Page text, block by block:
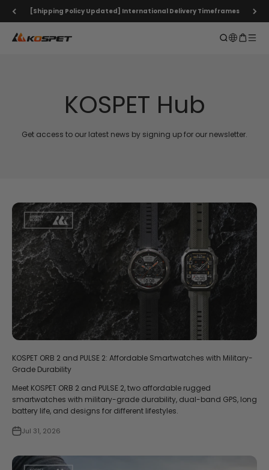
Skip to content
[Shipping Policy Updated] International Delivery Timeframes
KOSPET Smartwatch Online Shop Open search
Open
KOSPET Hub
Get access to our latest news by signing up for our newsletter.
KOSPET ORB 2 and PULSE 2: Affordable Smartwatches with Military-
Grade Durability
Meet KOSPET ORB 2 and PULSE 2, two affordable rugged
smartwatches with military-grade durability, dual-band GPS, long
battery life, and designs for different lifestyles.
Jul 31, 2026